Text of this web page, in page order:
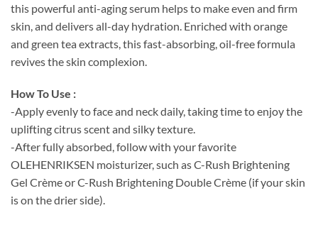
this powerful anti-aging serum helps to make even and firm
skin, and delivers all-day hydration. Enriched with orange
and green tea extracts, this fast-absorbing, oil-free formula
revives the skin complexion.
How To Use :
-Apply evenly to face and neck daily, taking time to enjoy the
uplifting citrus scent and silky texture.
-After fully absorbed, follow with your favorite
OLEHENRIKSEN moisturizer, such as C-Rush Brightening
Gel Crème or C-Rush Brightening Double Crème (if your skin
is on the drier side).